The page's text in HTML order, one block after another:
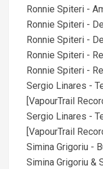
Ronnie Spiteri -
Ronnie Spiteri -
Ronnie Spiteri -
Ronnie Spiteri -
Ronnie Spiteri -
Sergio Linares -
[VapourTrail
Sergio Linares -
[VapourTrail
Simina Grigoriu -
Simina Grigoriu &